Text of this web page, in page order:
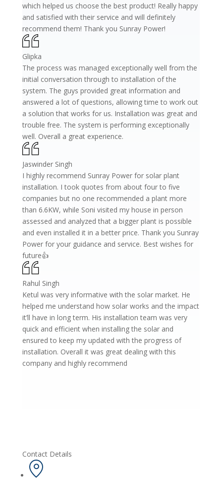
which helped us choose the best product! Really happy
and satisfied with their service and will definitely
recommend them! Thank you Sunray Power!
Glipka
The process was managed exceptionally well from the
initial conversation through to installation of the
system. The guys provided great information and
answered a lot of questions, allowing time to work out
a solution that works for us. Installation was great and
trouble free. The system is performing exceptionally
well. Overall a great experience.
Jaswinder Singh
I highly recommend Sunray Power for solar plant
installation. I took quotes from about four to five
companies but no one recommended a plant more
than 6.6KW, while Soni visited my house in person
assessed and analyzed that a bigger plant is possible
and even installed it in a better price. Thank you Sunray
Power for your guidance and service. Best wishes for
future👍
Rahul Singh
Ketul was very informative with the solar market. He
helped me understand how solar works and the impact
it’ll have in long term. His installation team was very
quick and efficient when installing the solar and
ensured to keep my updated with the progress of
installation. Overall it was great dealing with this
company and highly recommend
Contact Details